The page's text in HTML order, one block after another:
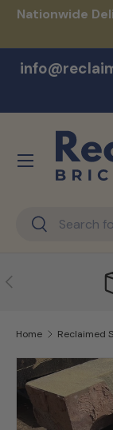
Nationwide
Search
Search
Menu
Previous
Home Reclaimed
Skip to